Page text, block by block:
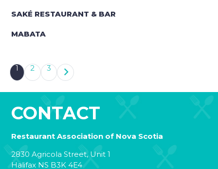
SAKÉ RESTAURANT & BAR
MABATA
1 2 3
CONTACT
Restaurant Association of Nova Scotia
2830 Agricola Street, Unit 1
Halifax NS B3K 4E4